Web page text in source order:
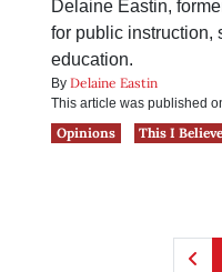
Delaine Eastin,
for public instruction,
education.
By Delaine Eastin
This article was published
Opinions
This I Believe